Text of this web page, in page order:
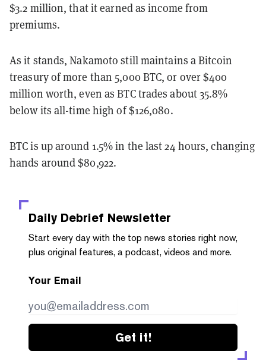
$3.2 million, that it earned as income from
premiums.
As it stands, Nakamoto still maintains a Bitcoin
treasury of more than 5,000 BTC, or over $400
million worth, even as BTC trades about 35.8%
below its all-time high of $126,080.
BTC is up around 1.5% in the last 24 hours, changing
hands around $80,922.
Daily Debrief Newsletter
Start every day with the top news stories right now,
plus original features, a podcast, videos and more.
Your Email
Get it!